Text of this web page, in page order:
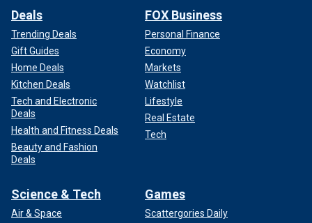
Deals
Trending Deals
Gift Guides
Home Deals
Kitchen Deals
Tech and Electronic
Deals
Health and Fitness Deals
Beauty and Fashion
Deals
FOX Business
Personal Finance
Economy
Markets
Watchlist
Lifestyle
Real Estate
Tech
Science & Tech
Air & Space
Games
Scattergories Daily